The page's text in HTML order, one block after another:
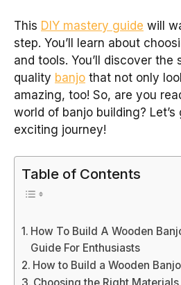
This DIY mastery guide will
step. You’ll learn about
and tools. You’ll discover
quality banjo that not only
amazing, too! So, are you
world of banjo building?
exciting journey!
Table of Contents
How To Build A Wooden
Guide For Enthusiasts
How to Build a Wooden
Choosing the Right Materials